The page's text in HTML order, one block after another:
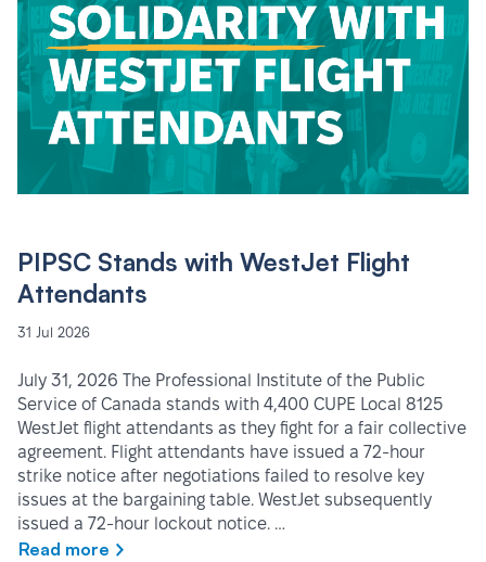
PIPSC Stands with WestJet Flight
Attendants
31 Jul 2026
July 31, 2026 The Professional Institute of the Public
Service of Canada stands with 4,400 CUPE Local 8125
WestJet flight attendants as they fight for a fair collective
agreement. Flight attendants have issued a 72-hour
strike notice after negotiations failed to resolve key
issues at the bargaining table. WestJet subsequently
issued a 72-hour lockout notice. …
Read more